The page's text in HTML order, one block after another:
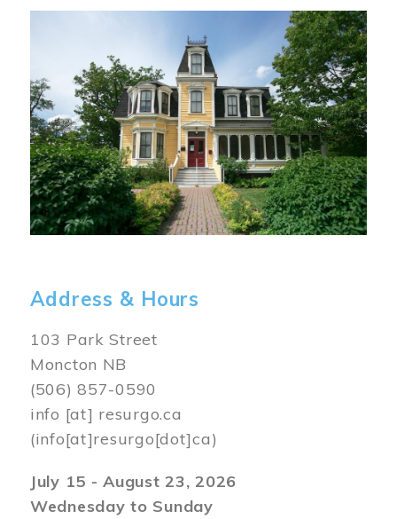
Address & Hours
103 Park Street
Moncton NB
(506) 857-0590
info [at] resurgo.ca
(info[at]resurgo[dot]ca)
July 15 - August 23, 2026
Wednesday to Sunday